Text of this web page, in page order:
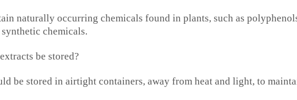
naturally occurring chemicals found in plants, such as
chemicals.
be stored?
be stored in airtight containers, away from heat and light, to